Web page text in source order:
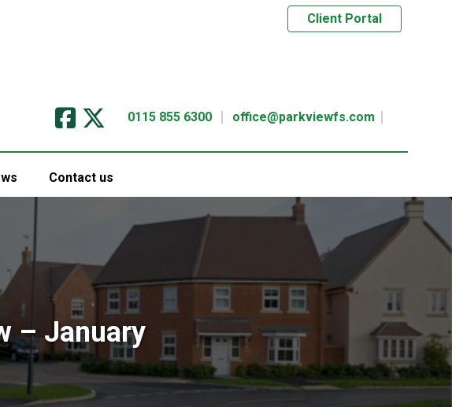
Client Portal
0115 855 6300 office@parkviewfs.com
Contact us
– January